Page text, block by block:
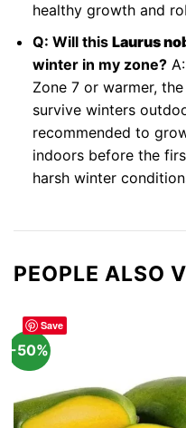
healthy growth and
Q: Will this Laurus
winter in my zone?A:
Zone 7 or warmer,
survive winters
recommended to
indoors before the
harsh winter
PEOPLE ALSO
Save
-50%